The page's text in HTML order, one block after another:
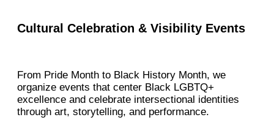
Cultural Celebration & Visibility Events
From Pride Month to Black History Month, we
organize events that center Black LGBTQ+
excellence and celebrate intersectional identities
through art, storytelling, and performance.